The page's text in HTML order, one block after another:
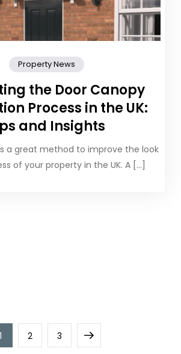
Property News
the Door Canopy
Process in the UK:
and Insights
a great method to improve the look
of your property in the UK. A […]
Page
1 Page
2 Page
3
Next